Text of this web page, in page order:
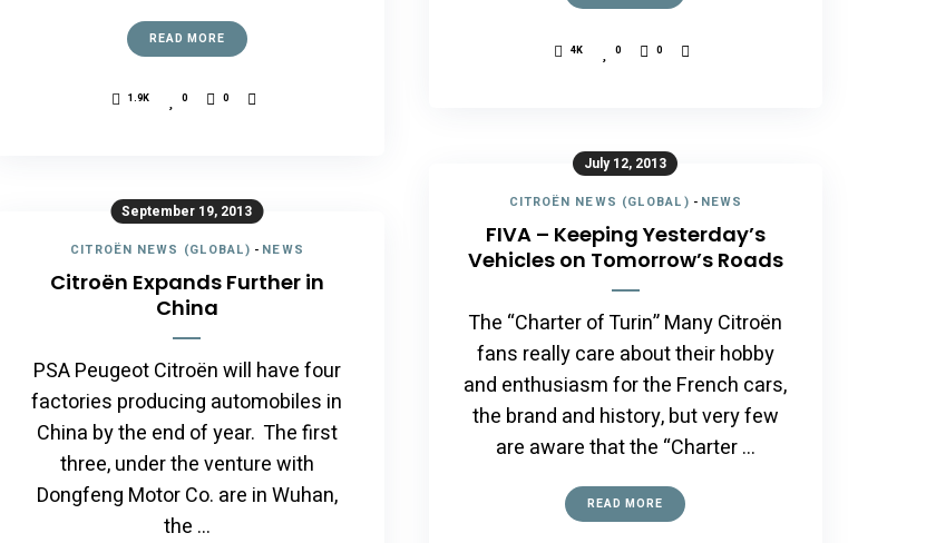
READ MORE
1.9K 0 0
September 19, 2013
CITROËN NEWS (GLOBAL) - NEWS
Citroën Expands Further in
China
PSA Peugeot Citroën will have four
factories producing automobiles in
China by the end of year. The first
three, under the venture with
Dongfeng Motor Co. are in Wuhan,
the …
4K 0 0
July 12, 2013
CITROËN NEWS (GLOBAL) - NEWS
FIVA – Keeping Yesterday’s
Vehicles on Tomorrow’s Roads
The “Charter of Turin” Many Citroën
fans really care about their hobby
and enthusiasm for the French cars,
the brand and history, but very few
are aware that the “Charter …
READ MORE